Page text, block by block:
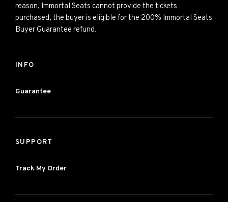
reason, Immortal Seats cannot provide the tickets
purchased, the buyer is eligible for the 200% Immortal Seats
Buyer Guarantee refund.
INFO
Guarantee
SUPPORT
Track My Order